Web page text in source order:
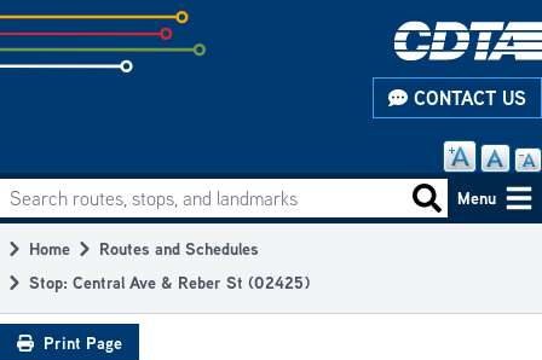
Skip
to
subpage
CONTACT US
Main
navigation
Search routes, stops, and landmarks Search
Menu
Breadcrumb
Home
Routes and Schedules
Stop: Central Ave & Reber St (02425)
Print Page